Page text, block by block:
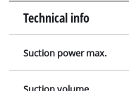
Technical info
Suction power max.